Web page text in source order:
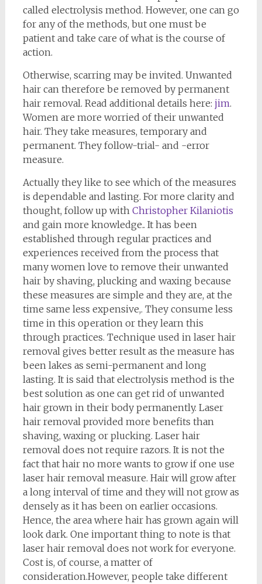
called electrolysis method. However, one can go
for any of the methods, but one must be
patient and take care of what is the course of
action.
Otherwise, scarring may be invited. Unwanted
hair can therefore be removed by permanent
hair removal. Read additional details here: jim.
Women are more worried of their unwanted
hair. They take measures, temporary and
permanent. They follow-trial- and -error
measure.
Actually they like to see which of the measures
is dependable and lasting. For more clarity and
thought, follow up with Christopher Kilaniotis
and gain more knowledge.. It has been
established through regular practices and
experiences received from the process that
many women love to remove their unwanted
hair by shaving, plucking and waxing because
these measures are simple and they are, at the
time same less expensive,. They consume less
time in this operation or they learn this
through practices. Technique used in laser hair
removal gives better result as the measure has
been lakes as semi-permanent and long
lasting. It is said that electrolysis method is the
best solution as one can get rid of unwanted
hair grown in their body permanently. Laser
hair removal provided more benefits than
shaving, waxing or plucking. Laser hair
removal does not require razors. It is not the
fact that hair no more wants to grow if one use
laser hair removal measure. Hair will grow after
a long interval of time and they will not grow as
densely as it has been on earlier occasions.
Hence, the area where hair has grown again will
look dark. One important thing to note is that
laser hair removal does not work for everyone.
Cost is, of course, a matter of
consideration.However, people take different